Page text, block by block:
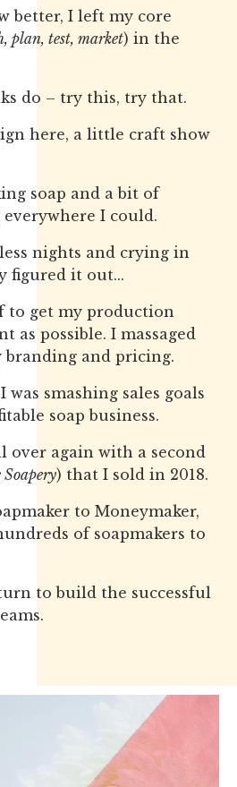
better, I left my core
plan, test, market) in the
do – try this, try that.
here, a little craft show
soap and a bit of
I could.
nights and crying in
figured it out...
to get my production
as possible. I massaged
branding and pricing.
smashing sales goals
soap business.
again with a second
) that I sold in 2018.
to Moneymaker,
of soapmakers to
to build the successful